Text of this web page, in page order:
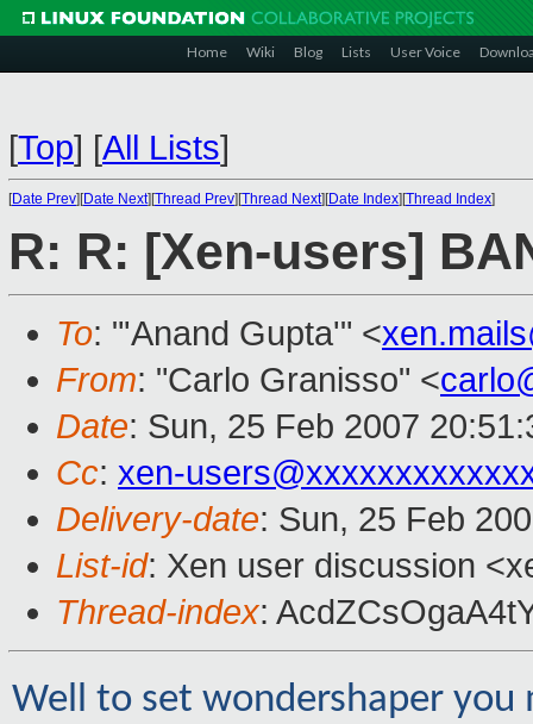
Home Wiki Blog Lists User Voice
[Top] [All Lists]
[Date Prev][Date Next][Thread Prev][Thread Next][Date Index][Thread Index]
R: R: [Xen-users]
To: "'Anand Gupta'" <
From: "Carlo Granisso" <
Date: Sun, 25 Feb 2007
Cc: xen-
Delivery-date: Sun, 25 Feb
List-id: Xen user discussion
Thread-index:
Well to set wondershaper you